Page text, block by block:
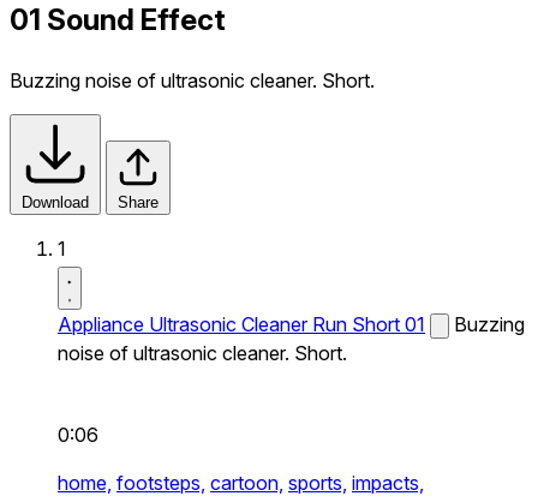
01 Sound Effect
Buzzing noise of ultrasonic cleaner. Short.
Download Share
1
Appliance Ultrasonic Cleaner Run Short 01
Buzzing
noise of ultrasonic cleaner. Short.
0:06
home, footsteps, cartoon, sports, impacts,